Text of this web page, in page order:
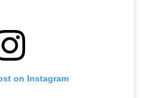
on Instagram